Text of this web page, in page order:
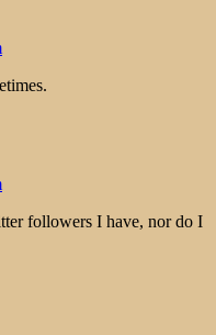
followers I have, nor do I